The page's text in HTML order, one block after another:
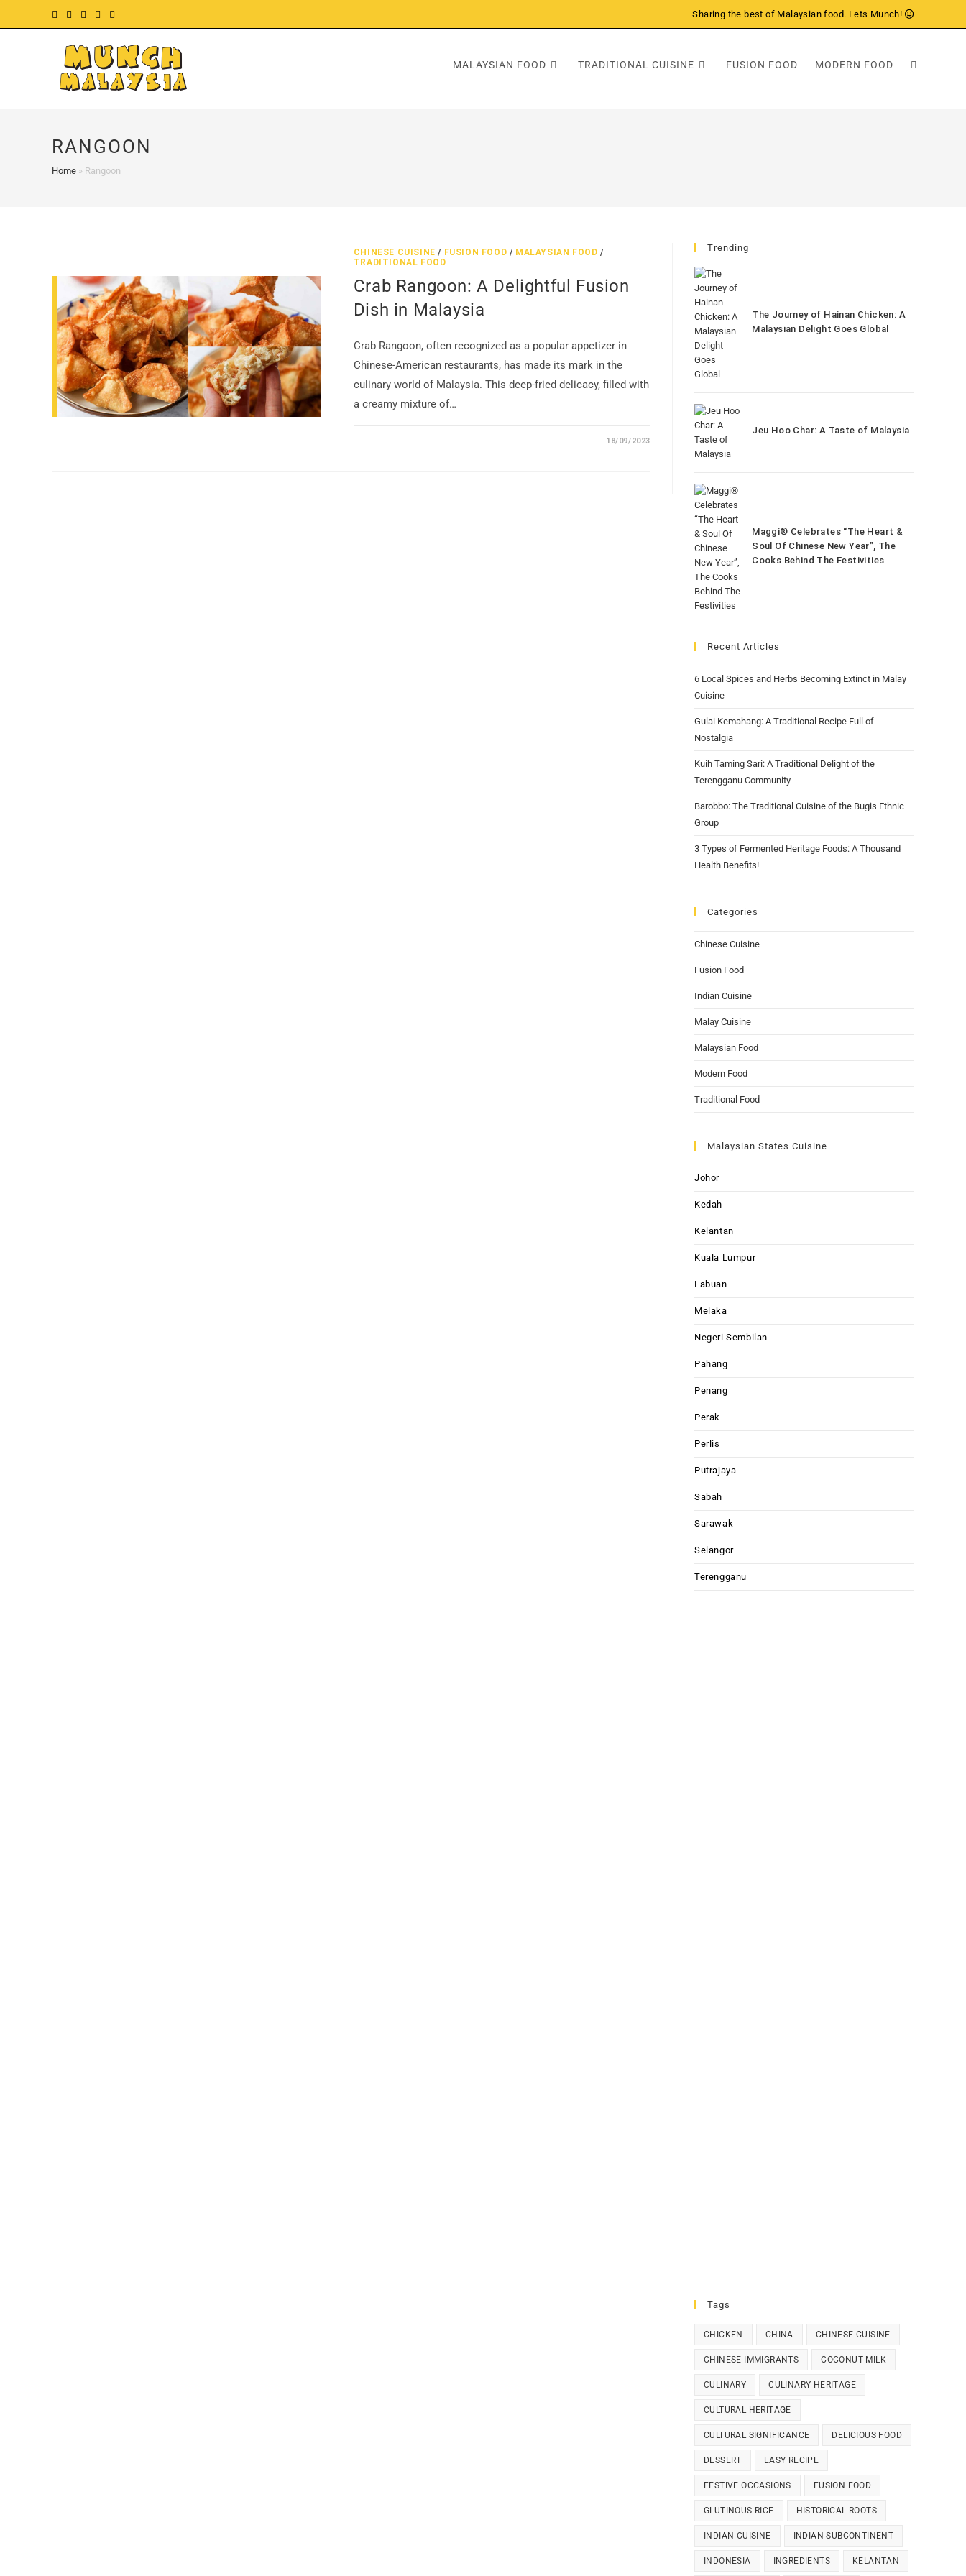
to
Sharing the best of Malaysian food. Lets Munch!
MALAYSIAN FOOD TRADITIONAL CUISINE FUSION FOOD MODERN FOOD
RANGOON
Home » Rangoon
CHINESE CUISINE / FUSION FOOD / MALAYSIAN FOOD /
TRADITIONAL FOOD
Crab Rangoon: A Delightful Fusion
Dish in Malaysia
Crab Rangoon, often recognized as a popular appetizer in
Chinese-American restaurants, has made its mark in the
culinary world of Malaysia. This deep-fried delicacy, filled with
a creamy mixture of…
18/09/2023
Trending
The Journey of Hainan Chicken: A
Malaysian Delight Goes Global
Jeu Hoo Char: A Taste of Malaysia
Maggi® Celebrates “The Heart &
Soul Of Chinese New Year”, The
Cooks Behind The Festivities
Recent Articles
6 Local Spices and Herbs Becoming Extinct in Malay
Cuisine
Gulai Kemahang: A Traditional Recipe Full of
Nostalgia
Kuih Taming Sari: A Traditional Delight of the
Terengganu Community
Barobbo: The Traditional Cuisine of the Bugis Ethnic
Group
3 Types of Fermented Heritage Foods: A Thousand
Health Benefits!
Categories
Chinese Cuisine
Fusion Food
Indian Cuisine
Malay Cuisine
Malaysian Food
Modern Food
Traditional Food
Malaysian States Cuisine
Johor
Kedah
Kelantan
Kuala Lumpur
Labuan
Melaka
Negeri Sembilan
Pahang
Penang
Perak
Perlis
Putrajaya
Sabah
Sarawak
Selangor
Terengganu
Tags
CHICKEN CHINA CHINESE CUISINE
CHINESE IMMIGRANTS COCONUT MILK
CULINARY CULINARY HERITAGE
CULTURAL HERITAGE
CULTURAL SIGNIFICANCE DELICIOUS FOOD
DESSERT EASY RECIPE
FESTIVE OCCASIONS FUSION FOOD
GLUTINOUS RICE HISTORICAL ROOTS
INDIAN CUISINE INDIAN SUBCONTINENT
INDONESIA INGREDIENTS KELANTAN